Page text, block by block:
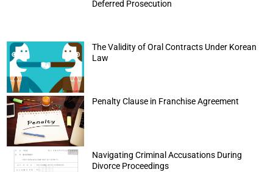
Deferred Prosecution
The Validity of Oral Contracts Under Korean
Law
Penalty Clause in Franchise Agreement
Navigating Criminal Accusations During
Divorce Proceedings